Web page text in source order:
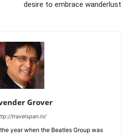
desire to embrace wanderlust
Grover
travelspan.in/
year when the Beatles Group was